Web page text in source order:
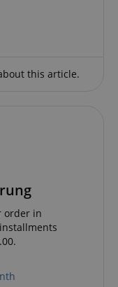
this article.
order in
www.kirstein.de